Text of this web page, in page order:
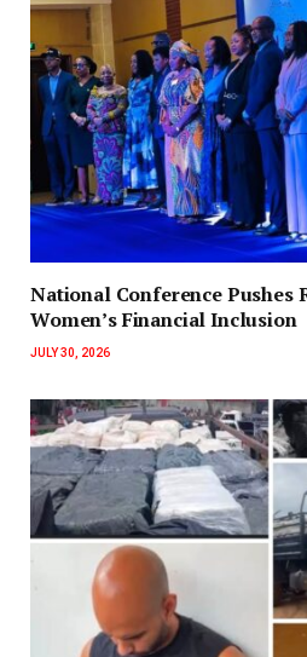
National Conference Pushes
Women’s Financial Inclusion
JULY 30, 2026